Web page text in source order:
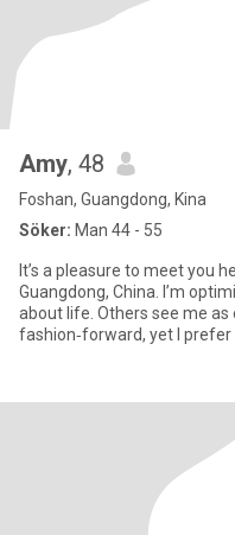
Amy, 48
Foshan, Guangdong, Kina
Söker: Man 44 - 55
It’s a pleasure to meet you
Guangdong, China. I’m
about life. Others see me
fashion‑forward, yet I prefer